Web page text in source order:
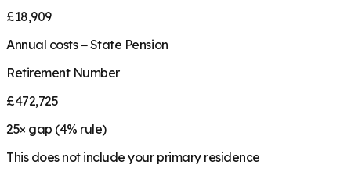
£18,909
Annual costs − State Pension
Retirement Number
£472,725
25× gap (4% rule)
This does not include your primary residence